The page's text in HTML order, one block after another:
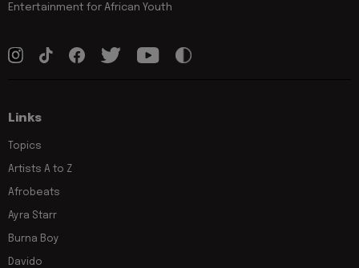
Entertainment for African Youth
Links
Topics
Artists A to Z
Afrobeats
Ayra Starr
Burna Boy
Davido